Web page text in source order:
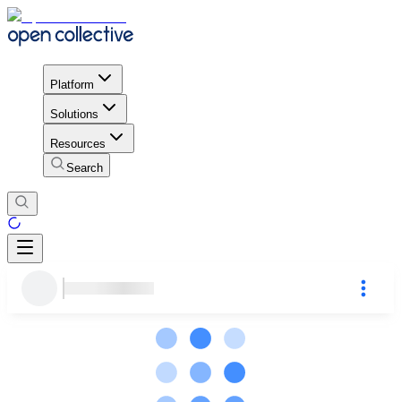
Platform
Solutions
Resources
Search